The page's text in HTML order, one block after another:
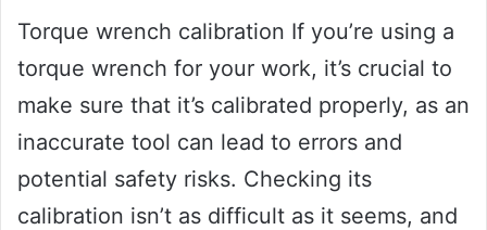
Torque wrench calibration If you’re using a
torque wrench for your work, it’s crucial to
make sure that it’s calibrated properly, as an
inaccurate tool can lead to errors and
potential safety risks. Checking its
calibration isn’t as difficult as it seems, and